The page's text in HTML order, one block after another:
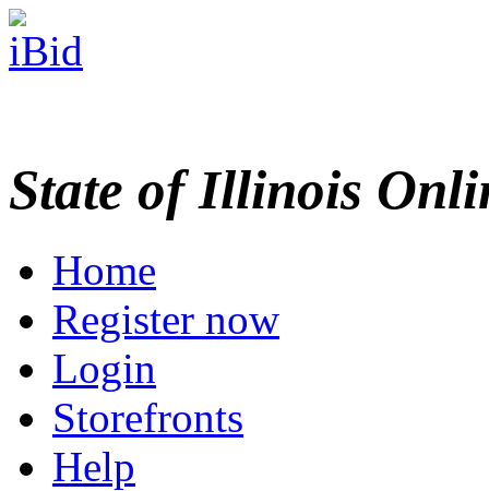
State of Illinois
Home
Register now
Login
Storefronts
Help